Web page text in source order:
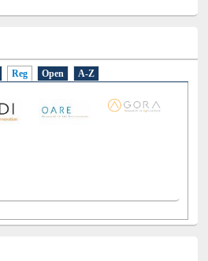
Reg Open A-Z